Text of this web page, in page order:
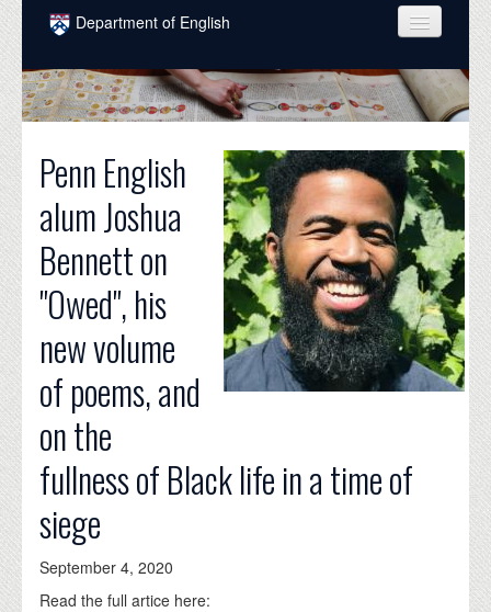
Skip to main content
Department of English
COURSES
PEOPLE
INTELLECTUAL LIFE
DONATE
Penn English
alum Joshua
Bennett on
"Owed", his
new volume
of poems, and
on the
fullness of Black life in a time of
siege
September 4, 2020
Read the full artice here: